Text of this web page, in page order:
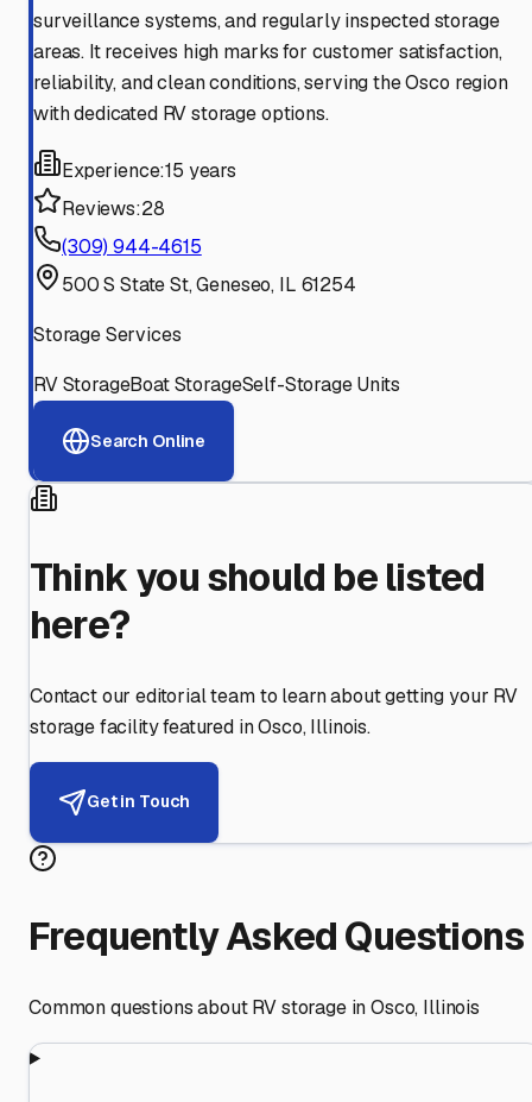
surveillance systems, and regularly inspected storage
areas. It receives high marks for customer satisfaction,
reliability, and clean conditions, serving the Osco region
with dedicated RV storage options.
Experience:15 years
Reviews:28
(309) 944-4615
500 S State St, Geneseo, IL 61254
Storage Services
RV StorageBoat StorageSelf-Storage Units
Search Online
Think you should be listed
here?
Contact our editorial team to learn about getting your RV
storage facility featured inOsco,Illinois.
Get in Touch
Frequently Asked Questions
Common questions about RV storage inOsco, Illinois